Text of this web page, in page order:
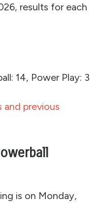
results for each
14, Power Play: 3
and previous
is on Monday,